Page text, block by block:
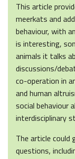
This article
meerkats and
behaviour, with
is interesting,
animals it talks
discussions/
co-operation in
and human
social behaviour
interdisciplinary
The article could
questions,